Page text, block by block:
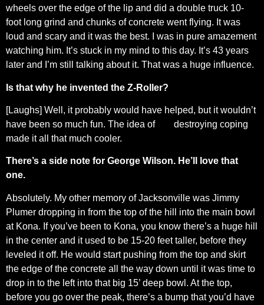
wheels over the edge of the lip and did a double truck 10-
foot long grind and chunks of concrete went flying. It was
loud and scary and it was the best. I was in pure amazement
watching him. It’s stuck in my mind to this day. It’s 43 years
later and I’m still talking about it. That was a huge influence.
Is that why he invented the Z-Roller?
[Laughs] Well, it probably would have helped, but it wouldn’t
have been so much fun. The idea of destroying coping
made it all that much cooler.
There’s a side note for George Wilson. He’ll love that
one.
Absolutely. My other memory of Jacksonville was Jimmy
Plumer dropping in from the top of the hill into the main bowl
at Kona. If you’ve been to Kona, you know there’s a huge hill
in the center and it used to be 15-20 feet taller, before they
leveled it off. He would start pushing from the top and skirt
the edge of the concrete all the way down until it was time to
drop in to the left into that big 15’ deep bowl. At the top,
before you go over the peak, there’s a bump that you’d have